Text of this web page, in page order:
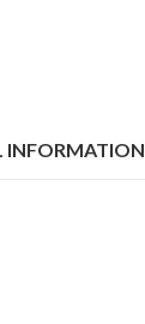
INFORMATION